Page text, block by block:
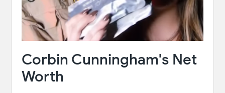
Corbin Cunningham's Net
Worth